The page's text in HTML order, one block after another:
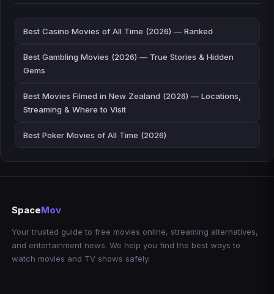
Best Casino Movies of All Time (2026) — Ranked
Best Gambling Movies (2026) — True Stories & Hidden
Gems
Best Movies Filmed in New Zealand (2026) — Locations,
Streaming & Where to Visit
Best Poker Movies of All Time (2026)
SpaceMov
Your trusted guide to free movies online, streaming alternatives,
and entertainment news. We help you find the best ways to
watch movies and TV shows safely.